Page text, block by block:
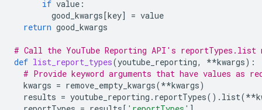
if value :
good_kwargs[key] = value
return good_kwargs
# Call the YouTube Reporting API's
def list_report_types(youtube_reporting, **kwargs):
# Provide keyword arguments that have values as
kwargs = remove_empty_kwargs(**kwargs)
results = youtube_reporting . reportTypes() . list(**